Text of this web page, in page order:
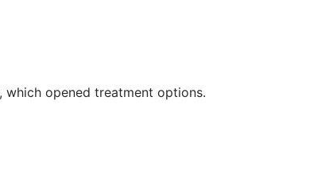
which opened treatment options.